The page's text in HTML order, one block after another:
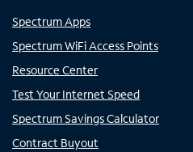
Spectrum Apps
Spectrum WiFi Access Points
Resource Center
Test Your Internet Speed
Spectrum Savings Calculator
Contract Buyout